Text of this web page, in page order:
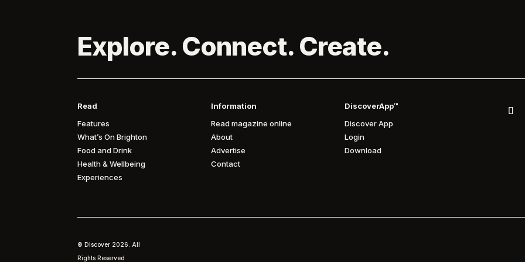
Explore. Connect. Create.
Read
Features
What’s On Brighton
Food and Drink
Health & Wellbeing
Experiences
Information
Read magazine online
About
Advertise
Contact
DiscoverApp™
Discover App
Login
Download
© Discover 2026. All
Rights Reserved